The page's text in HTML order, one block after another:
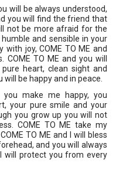
will be always understood,
you will find the friend that
not be more afraid for the
and sensible in your
with joy, COME TO ME and
TO ME and you will
heart, clean sight and
will be happy and in peace.
you make me happy, you
your pure smile and your
you grow up you will not
COME TO ME take my
TO ME and I will bless
and you will always
will protect you from every